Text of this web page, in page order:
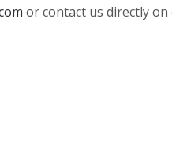
or contact us directly